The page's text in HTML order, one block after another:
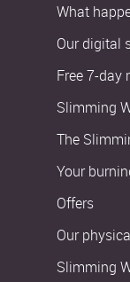
What
Our digital
Free 7-day
Slimming
The
Your
Offers
Our
Slimming